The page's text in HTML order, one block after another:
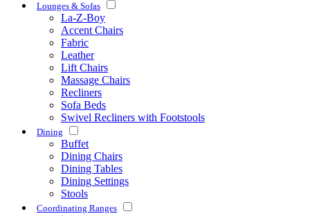
Lounges & Sofas
La-Z-Boy
Accent Chairs
Fabric
Leather
Lift Chairs
Massage Chairs
Recliners
Sofa Beds
Swivel Recliners with Footstools
Dining
Buffet
Dining Chairs
Dining Tables
Dining Settings
Stools
Coordinating Ranges